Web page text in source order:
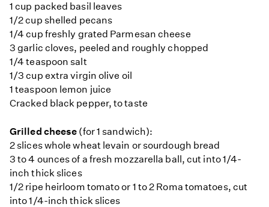
1 cup packed basil leaves
1/2 cup shelled pecans
1/4 cup freshly grated Parmesan cheese
3 garlic cloves, peeled and roughly chopped
1/4 teaspoon salt
1/3 cup extra virgin olive oil
1 teaspoon lemon juice
Cracked black pepper, to taste
Grilled cheese (for 1 sandwich):
2 slices whole wheat levain or sourdough bread
3 to 4 ounces of a fresh mozzarella ball, cut into 1/4-
inch thick slices
1/2 ripe heirloom tomato or 1 to 2 Roma tomatoes, cut
into 1/4-inch thick slices